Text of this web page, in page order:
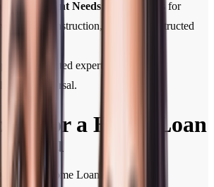
for Different Needs:
Home Loans for
under-construction, and self-constructed
Dedicated expert support from
disbursal.
for a Home Loan
Diu
Bank Home Loan section.